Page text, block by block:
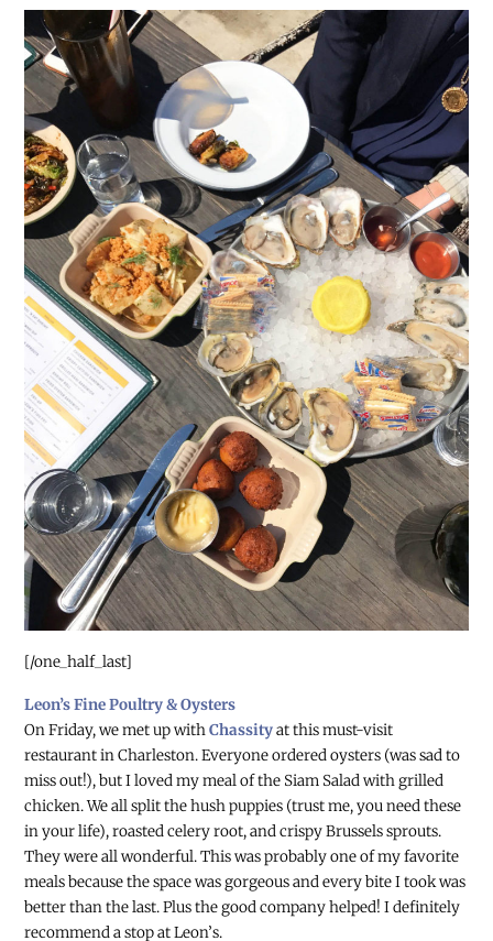
[/one_half_last]
Leon’s Fine Poultry & Oysters
On Friday, we met up withChassityat this must-visit
restaurant in Charleston. Everyone ordered oysters (was sad to
miss out!), but I loved my meal of the Siam Salad with grilled
chicken. We all split the hush puppies (trust me, you need these
in your life), roasted celery root, and crispy Brussels sprouts.
They were all wonderful. This was probably one of my favorite
meals because the space was gorgeous and every bite I took was
better than the last. Plus the good company helped! I definitely
recommend a stop at Leon’s.